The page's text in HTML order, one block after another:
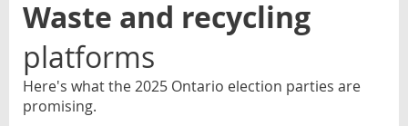
Waste and recycling
platforms
Here's what the 2025 Ontario election parties are
promising.